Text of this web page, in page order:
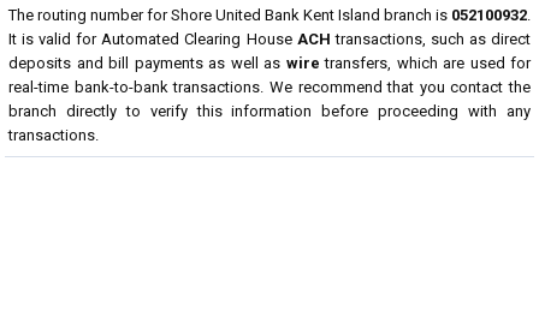
The routing number for Shore United Bank Kent Island branch is 052100932.
It is valid for Automated Clearing House ACH transactions, such as direct
deposits and bill payments as well as wire transfers, which are used for
real-time bank-to-bank transactions. We recommend that you contact the
branch directly to verify this information before proceeding with any
transactions.